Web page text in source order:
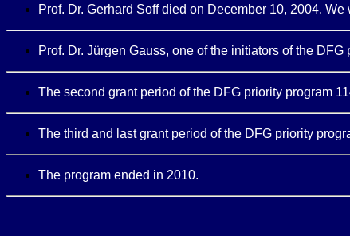
Prof. Dr. Gerhard Soff died on December 10, 2004.
Prof. Dr. Jürgen Gauss, one of the initiators of the
The second grant period of the DFG priority program
The third and last grant period of the DFG priority
The program ended in 2010.